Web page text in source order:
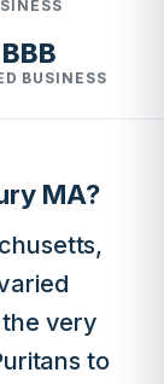
BUSINESS
MA?
very
to